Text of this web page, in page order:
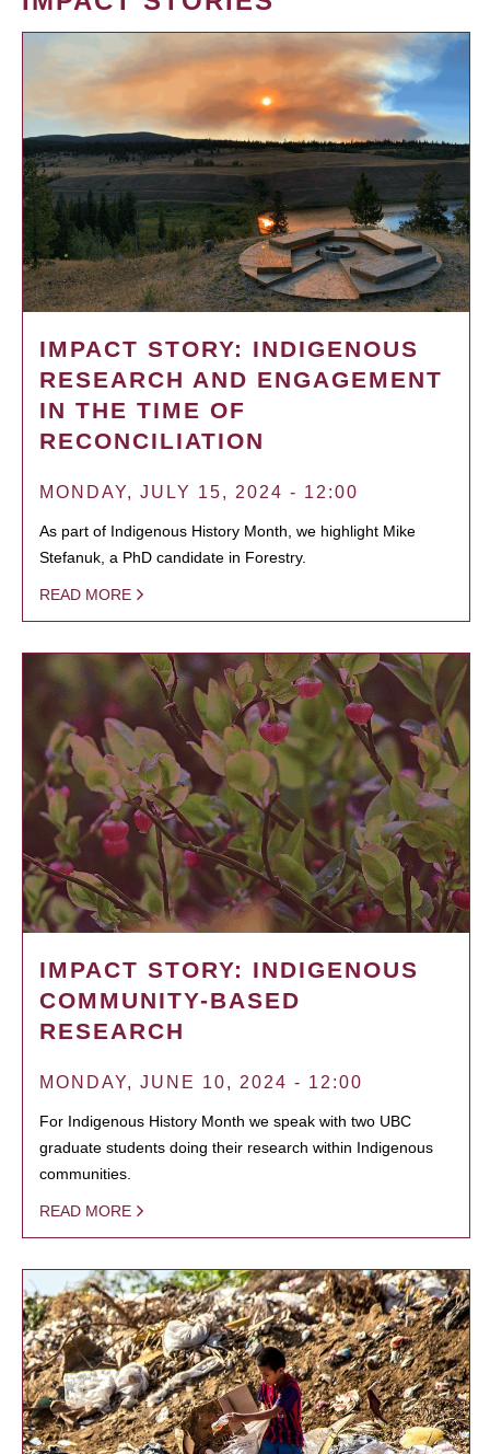
IMPACT STORY: INDIGENOUS
RESEARCH AND ENGAGEMENT
IN THE TIME OF
RECONCILIATION
MONDAY, JULY 15, 2024 - 12:00
As part of Indigenous History Month, we highlight Mike
Stefanuk, a PhD candidate in Forestry.
READ MORE
IMPACT STORY: INDIGENOUS
COMMUNITY-BASED
RESEARCH
MONDAY, JUNE 10, 2024 - 12:00
For Indigenous History Month we speak with two UBC
graduate students doing their research within Indigenous
communities.
READ MORE